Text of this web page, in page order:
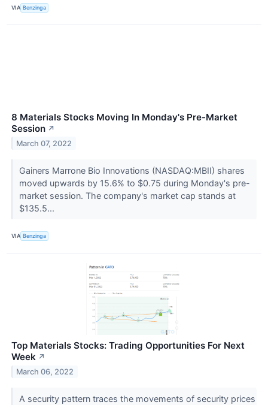
VIA Benzinga
8 Materials Stocks Moving In Monday's Pre-Market
Session ↗
March 07, 2022
Gainers Marrone Bio Innovations (NASDAQ:MBII) shares
moved upwards by 15.6% to $0.75 during Monday's pre-
market session. The company's market cap stands at
$135.5...
VIA Benzinga
Top Materials Stocks: Trading Opportunities For Next
Week ↗
March 06, 2022
A security pattern traces the movements of security prices